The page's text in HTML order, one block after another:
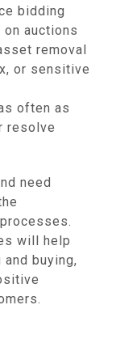
bidding
auctions
removal
or sensitive
often as
resolve
need
will help
buying,